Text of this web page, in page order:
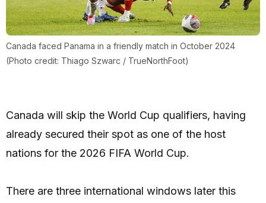
Canada faced Panama in a friendly match in October 2024
(Photo credit: Thiago Szwarc / TrueNorthFoot)
Canada will skip the World Cup qualifiers, having
already secured their spot as one of the host
nations for the 2026 FIFA World Cup.
There are three international windows later this